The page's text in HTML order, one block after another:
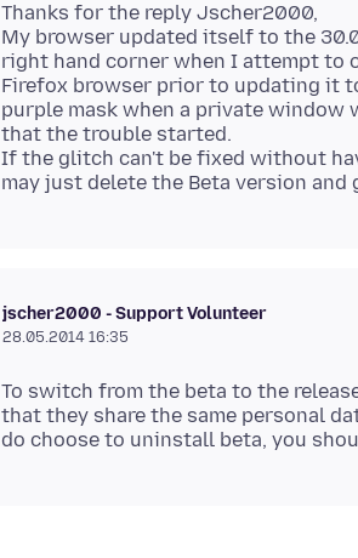
Thanks for the reply Jscher2000,
My browser updated itself to the
right hand corner when I attempt to
Firefox browser prior to updating it
purple mask when a private
that the trouble started.
If the glitch can't be fixed without
jscher2000 - Support Volunteer
28.05.2014 16:35
To switch from the beta to the
that they share the same personal